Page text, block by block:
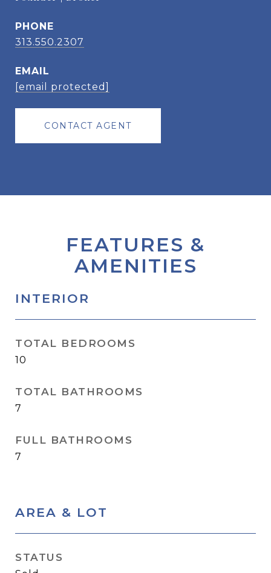
PHONE
313.550.2307
EMAIL
[email protected]
CONTACT AGENT
FEATURES &
AMENITIES
INTERIOR
TOTAL BEDROOMS
10
TOTAL BATHROOMS
7
FULL BATHROOMS
7
AREA & LOT
STATUS